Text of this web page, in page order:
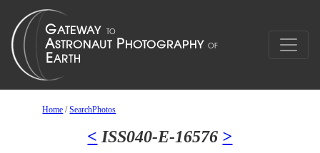
Home /SearchPhotos
< ISS040-E-16576 >